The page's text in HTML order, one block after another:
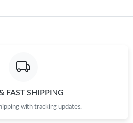
FAST SHIPPING
with tracking updates.